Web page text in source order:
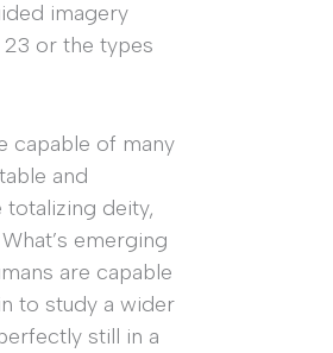
imagery
or the types
capable of many
and
totalizing deity,
emerging
are capable
to study a wider
still in a